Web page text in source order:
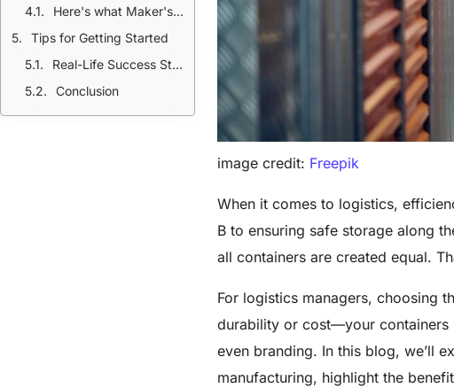
Here's what Maker's Row offers:
Tips for Getting Started
Real-Life Success Stories
Conclusion
image credit: Freepik
When it comes to logistics,
B to ensuring safe storage along
all containers are created equal.
For logistics managers, choosing
durability or cost—your containers
even branding. In this blog, we’ll
manufacturing, highlight the